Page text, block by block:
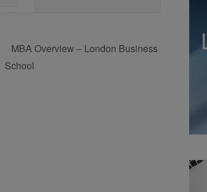
MBA Overview – London Business
School